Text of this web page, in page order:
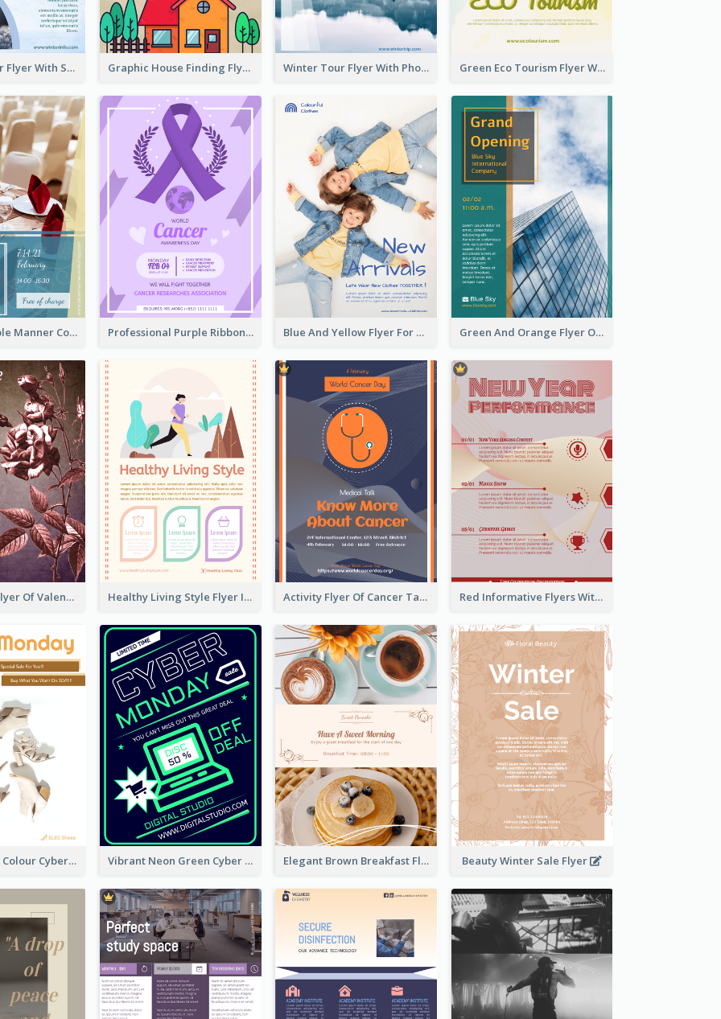
Simple Winter Flyer With Snow Decorations Graphic House Finding Flyer In Warm Colour Tone Winter Tour Flyer With Photo Of Snow Mountain Green Eco Tourism Flyer With Photos Of Forest
Colourful Table Manner Course Flyer With Details Professional Purple Ribbon And Globe Flyer Design Idea Blue And Yellow Flyer For Children Clothes Green And Orange Flyer Of Opening Ceremony
Informative Flyer Of Valentine Activities In Dark Colour Tone Healthy Living Style Flyer In Warm Colour Tone Activity Flyer Of Cancer Talk In Dark Colour Tone Red Informative Flyers With Simple Graphics
Elegant Light Colour Cyber Monday Flyer Vibrant Neon Green Cyber Monday Deal Flyer Design Ideas Elegant Brown Breakfast Flyer With Photography Beauty Winter Sale Flyer